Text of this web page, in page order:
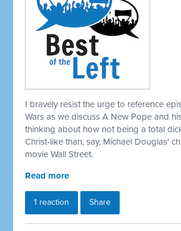
I bravely resist the urge to reference
Wars as we discuss A New Pope and
thinking about how not being a total
Christ-like than, say, Michael Douglas'
movie Wall Street.
Read more
1 reaction Share